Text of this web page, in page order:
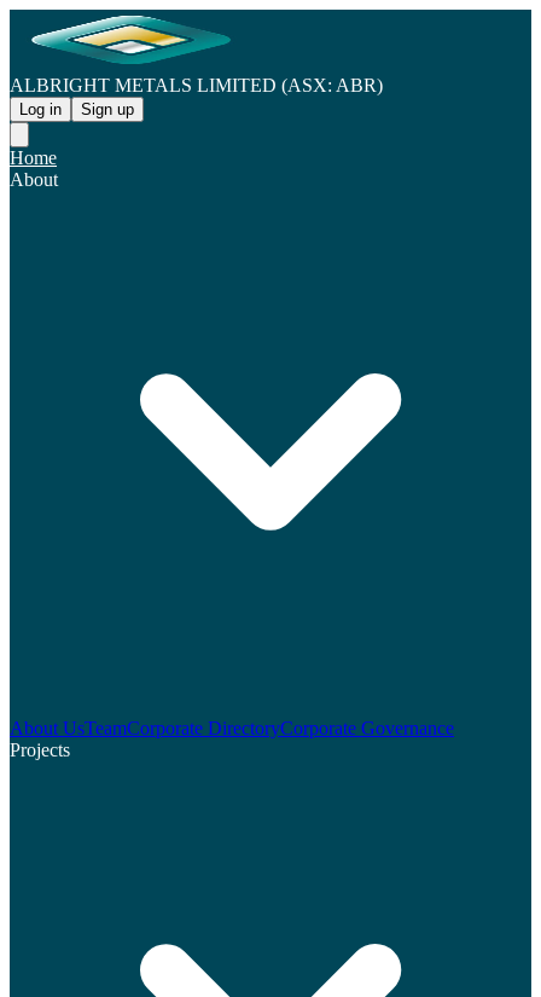
ALBRIGHT METALS LIMITED (ASX: ABR)
Log in Sign up
Home
About
About UsTeamCorporate DirectoryCorporate Governance
Projects